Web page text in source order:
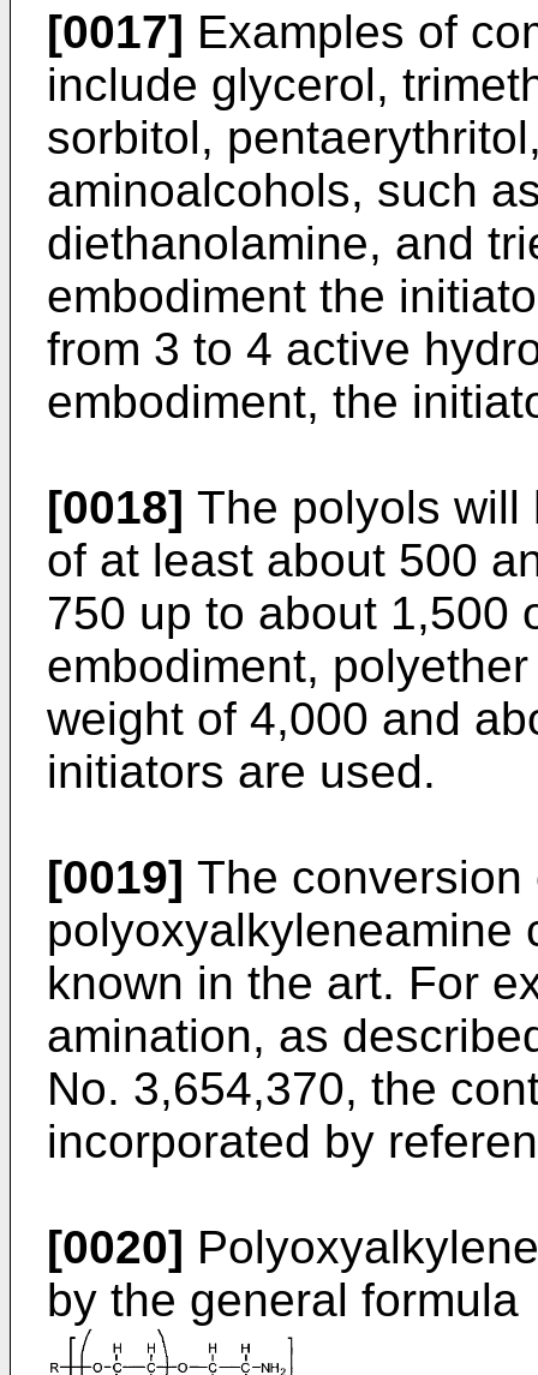
[0017] Examples of
include glycerol,
sorbitol,
aminoalcohols, such
diethanolamine, and
embodiment the
from 3 to 4 active
embodiment, the
[0018] The polyols will
of at least about 500
750 up to about 1,500
embodiment,
weight of 4,000 and
initiators are used.
[0019] The
polyoxyalkyleneamine
known in the art. For
amination, as
No. 3,654,370, the
incorporated by
[0020]
by the general formula